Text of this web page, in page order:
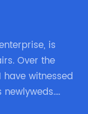
is
Over the
witnessed